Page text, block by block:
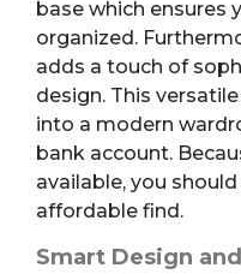
base which ensures
organized.
adds a touch of
design. This
into a modern
bank account.
available, you
affordable find.
Smart Design